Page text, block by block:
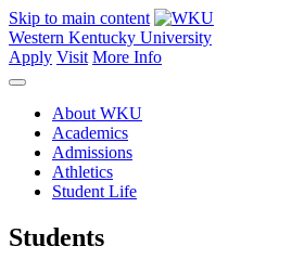
Skip to main content
Western Kentucky University
Apply Visit More Info
About WKU
Academics
Admissions
Athletics
Student Life
Students